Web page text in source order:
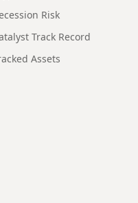
Risk
Track Record
Assets